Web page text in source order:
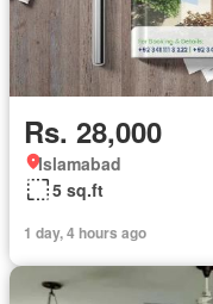
Rs. 28,000
Islamabad
5 sq.ft
1 day, 4 hours ago